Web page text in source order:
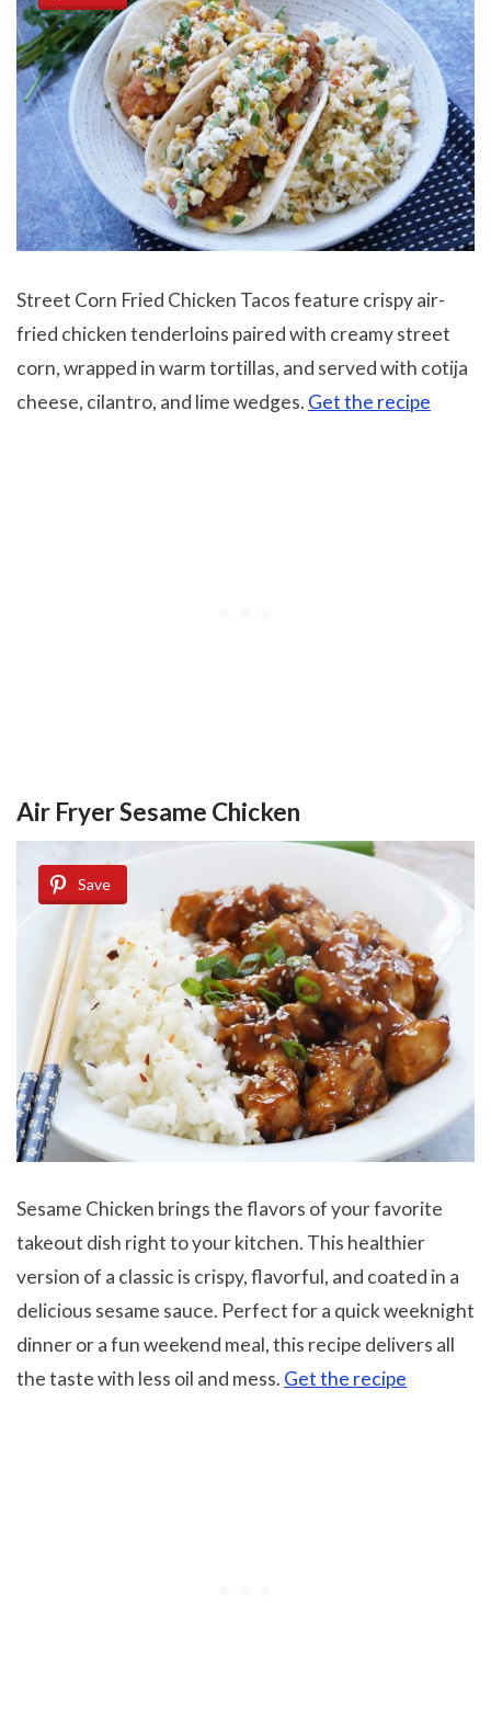
Street Corn Fried Chicken Tacos feature crispy air-
fried chicken tenderloins paired with creamy street
corn, wrapped in warm tortillas, and served with cotija
cheese, cilantro, and lime wedges. Get the recipe
Air Fryer Sesame Chicken
Save
Sesame Chicken brings the flavors of your favorite
takeout dish right to your kitchen. This healthier
version of a classic is crispy, flavorful, and coated in a
delicious sesame sauce. Perfect for a quick weeknight
dinner or a fun weekend meal, this recipe delivers all
the taste with less oil and mess. Get the recipe